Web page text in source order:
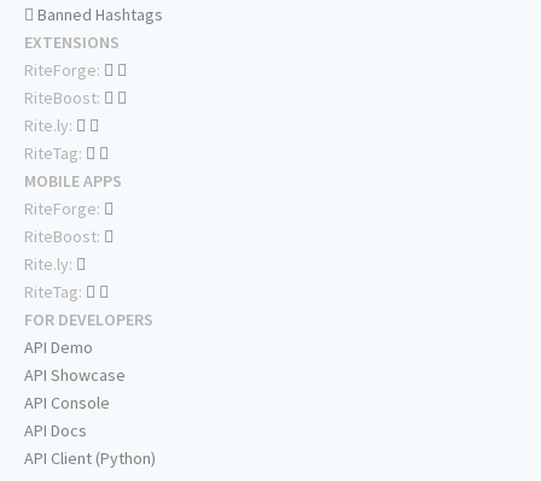
Banned Hashtags
EXTENSIONS
RiteForge:
RiteBoost:
Rite.ly:
RiteTag:
MOBILE APPS
RiteForge:
RiteBoost:
Rite.ly:
RiteTag:
FOR DEVELOPERS
API Demo
API Showcase
API Console
API Docs
API Client (Python)